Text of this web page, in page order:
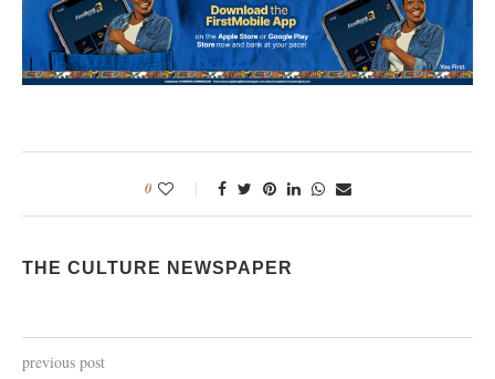
0
THE CULTURE NEWSPAPER
previous post